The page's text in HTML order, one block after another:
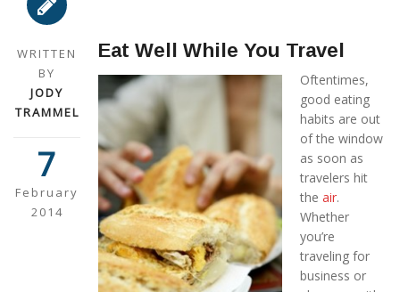
WRITTEN
BY
JODY
TRAMMEL
7
February
2014
Eat Well While You Travel
Oftentimes,
good eating
habits are out
of the window
as soon as
travelers hit
the air.
Whether
you’re
traveling for
business or